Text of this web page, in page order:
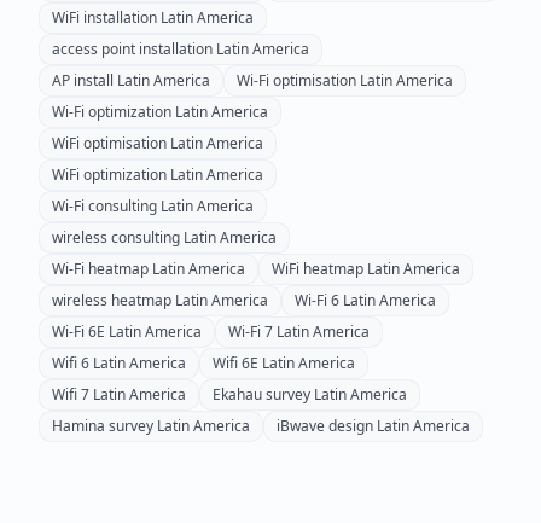
WiFi installation Latin America
access point installation Latin America
AP install Latin America Wi-Fi optimisation Latin America
Wi-Fi optimization Latin America
WiFi optimisation Latin America
WiFi optimization Latin America
Wi-Fi consulting Latin America
wireless consulting Latin America
Wi-Fi heatmap Latin America WiFi heatmap Latin America
wireless heatmap Latin America Wi-Fi 6 Latin America
Wi-Fi 6E Latin America Wi-Fi 7 Latin America
Wifi 6 Latin America Wifi 6E Latin America
Wifi 7 Latin America Ekahau survey Latin America
Hamina survey Latin America iBwave design Latin America